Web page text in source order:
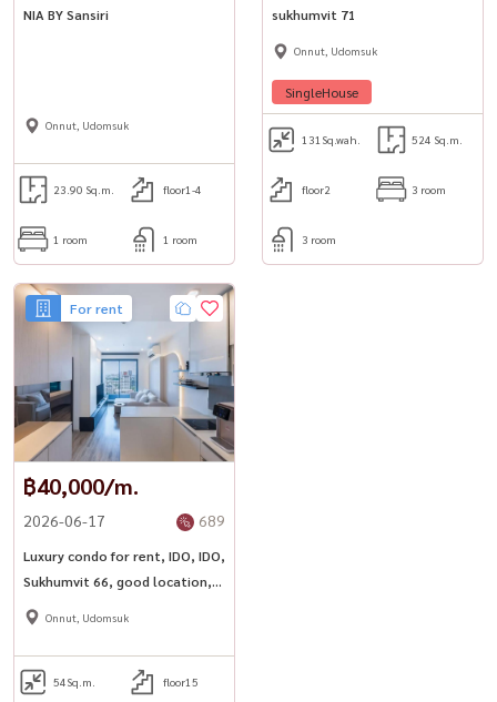
สนใจนัดชม / For private viewing / 预约看房
Namthip@housewathailand.com
Website: www.housewathailand.com
Facebook: Housewa Asset
#ทาวน์เฮ้าส์ให้เช่า#ทาวน์เฮ้าส์ใกล้รถไฟฟ้า#ทาวน์เฮ้าส์
สุขุมวิท#สุขุมวิท50#เอกมัยพระโขนงอ่อนนุช#บ้านใกล้ทางด่วน#บ้าน
ใกล้BTS#TownhouseForRent#BangkokRental#SukhumvitLiving
#Housewa#HousewaAsset
NIA BY Sansiri
Onnut, Udomsuk
23.90 Sq.m. floor1-4
1 room 1 room
sukhumvit 71
Onnut, Udomsuk
SingleHouse
131 Sq.wah. 524 Sq.m.
floor2 3 room
3 room
For rent
฿40,000/m.
2026-06-17 689
Luxury condo for rent, IDO, IDO,
Sukhumvit 66, good location,
next to BTS Udomsuk with
Onnut, Udomsuk
54Sq.m. floor15